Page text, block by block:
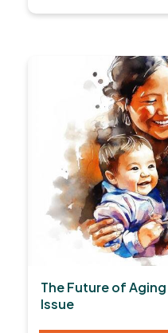
The Future of
Issue